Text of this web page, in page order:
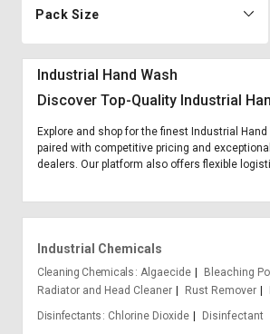
Pack Size
Industrial Hand Wash
Discover Top-Quality Industrial
Explore and shop for the finest Industrial
paired with competitive pricing and
dealers. Our platform also offers flexible
Industrial Chemicals
Cleaning Chemicals Algaecide Bleaching
Radiator and Head Cleaner
Rust Remover
Disinfectants
Chlorine Dioxide
Disinfectant